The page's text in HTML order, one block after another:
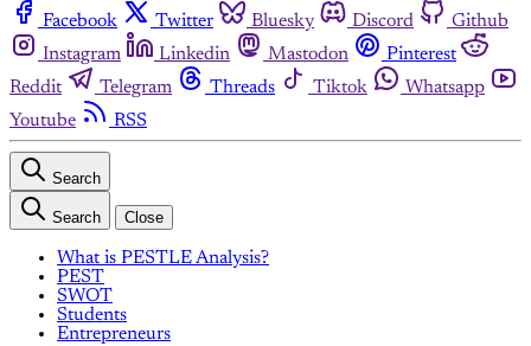
Facebook Twitter Bluesky Discord
Github
Instagram
Linkedin Mastodon
Pinterest
Reddit
Telegram Threads Tiktok
Whatsapp
Youtube
RSS
Search
Search Close
What is PESTLE Analysis?
PEST
SWOT
Students
Entrepreneurs